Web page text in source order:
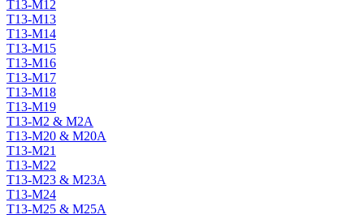
T13-M12
T13-M13
T13-M14
T13-M15
T13-M16
T13-M17
T13-M18
T13-M19
T13-M2 & M2A
T13-M20 & M20A
T13-M21
T13-M22
T13-M23 & M23A
T13-M24
T13-M25 & M25A